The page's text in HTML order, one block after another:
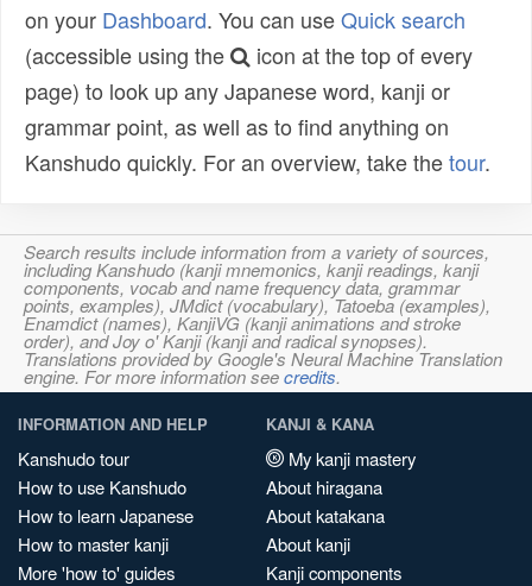
on your Dashboard. You can useQuick search
(accessible using the
icon at the top of every
page) to look up any Japanese word, kanji or
grammar point, as well as to find anything on
Kanshudo quickly. For an overview, take thetour.
Search results include information from a variety of sources,
including Kanshudo (kanji mnemonics, kanji readings, kanji
components, vocab and name frequency data, grammar
points, examples), JMdict (vocabulary), Tatoeba (examples),
Enamdict (names), KanjiVG (kanji animations and stroke
order), and Joy o' Kanji (kanji and radical synopses).
Translations provided by Google's Neural Machine Translation
engine. For more information seecredits.
INFORMATION AND HELP
Kanshudo tour
How to use Kanshudo
How to learn Japanese
How to master kanji
More 'how to' guides
KANJI & KANA
My kanji mastery
About hiragana
About katakana
About kanji
Kanji components